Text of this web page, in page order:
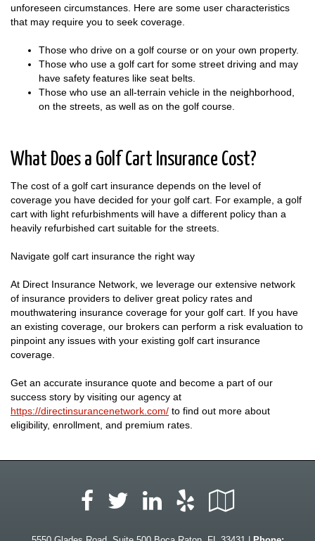
unforeseen circumstances. Here are some user characteristics
that may require you to seek coverage.
Those who drive on a golf course or on your own property.
Those who use a golf cart for some street driving and may
have safety features like seat belts.
Those who use an all-terrain vehicle in the neighborhood,
on the streets, as well as on the golf course.
What Does a Golf Cart Insurance Cost?
The cost of a golf cart insurance depends on the level of
coverage you have decided for your golf cart. For example, a golf
cart with light refurbishments will have a different policy than a
heavily refurbished cart suitable for the streets.
Navigate golf cart insurance the right way
At Direct Insurance Network, we leverage our extensive network
of insurance providers to deliver great policy rates and
mouthwatering insurance coverage for your golf cart. If you have
an existing coverage, our brokers can perform a risk evaluation to
pinpoint any issues with your existing golf cart insurance
coverage.
Get an accurate insurance quote and become a part of our
success story by visiting our agency at
https://directinsurancenetwork.com/ to find out more about
eligibility, enrollment, and premium rates.
Facebook
TwitterLinkedIn
Yelp
Local